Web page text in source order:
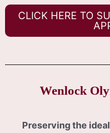
CLICK HERE TO
Wenlock
Preserving the